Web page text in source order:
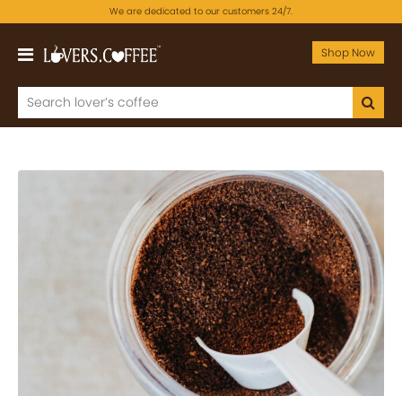
We are dedicated to our customers 24/7.
Shop Now